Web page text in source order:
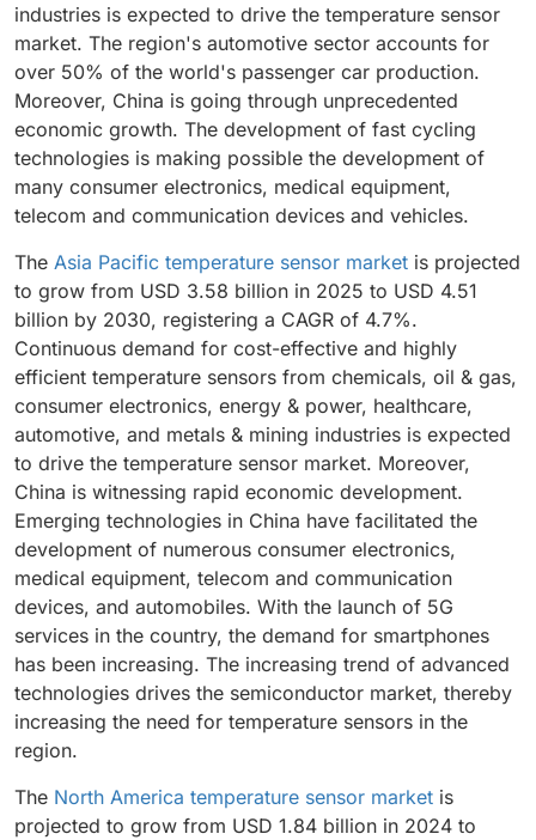
industries is expected to drive the temperature sensor
market. The region's automotive sector accounts for
over 50% of the world's passenger car production.
Moreover, China is going through unprecedented
economic growth. The development of fast cycling
technologies is making possible the development of
many consumer electronics, medical equipment,
telecom and communication devices and vehicles.
The Asia Pacific temperature sensor market is projected
to grow from USD 3.58 billion in 2025 to USD 4.51
billion by 2030, registering a CAGR of 4.7%.
Continuous demand for cost-effective and highly
efficient temperature sensors from chemicals, oil & gas,
consumer electronics, energy & power, healthcare,
automotive, and metals & mining industries is expected
to drive the temperature sensor market. Moreover,
China is witnessing rapid economic development.
Emerging technologies in China have facilitated the
development of numerous consumer electronics,
medical equipment, telecom and communication
devices, and automobiles. With the launch of 5G
services in the country, the demand for smartphones
has been increasing. The increasing trend of advanced
technologies drives the semiconductor market, thereby
increasing the need for temperature sensors in the
region.
The North America temperature sensor market is
projected to grow from USD 1.84 billion in 2024 to